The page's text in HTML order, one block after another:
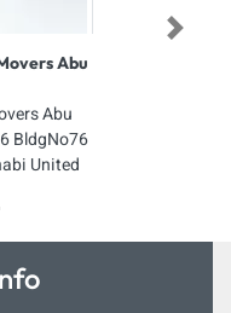
Abu
Abu
BldgNo76
United
Next